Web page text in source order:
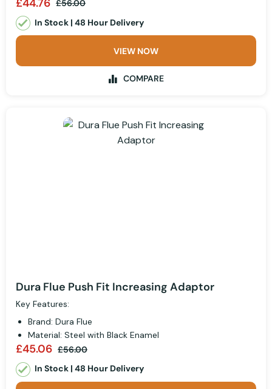
£44.76 £56.00
In Stock | 48 Hour Delivery
VIEW NOW
COMPARE
Dura Flue Push Fit Increasing Adaptor
Key Features:
Brand: Dura Flue
Material: Steel with Black Enamel
£45.06 £56.00
In Stock | 48 Hour Delivery